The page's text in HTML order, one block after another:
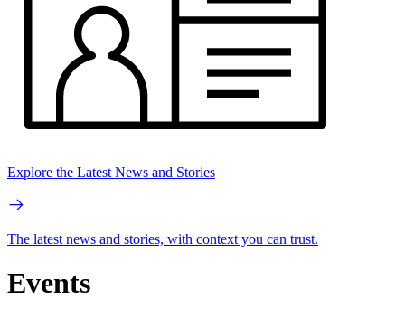
Explore the Latest News and Stories
The latest news and stories, with context you can trust.
Events